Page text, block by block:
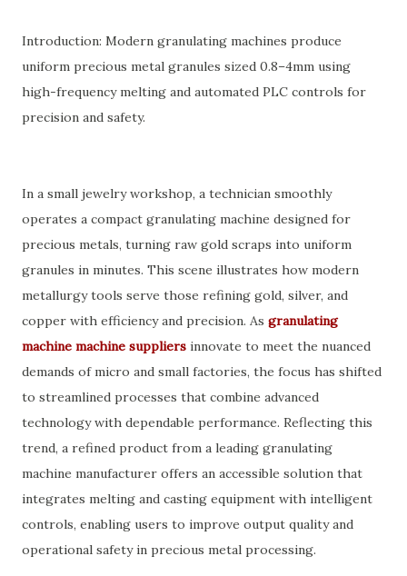
Introduction: Modern granulating machines produce
uniform precious metal granules sized 0.8–4mm using
high-frequency melting and automated PLC controls for
precision and safety.
In a small jewelry workshop, a technician smoothly
operates a compact granulating machine designed for
precious metals, turning raw gold scraps into uniform
granules in minutes. This scene illustrates how modern
metallurgy tools serve those refining gold, silver, and
copper with efficiency and precision. As granulating
machine machine suppliers innovate to meet the nuanced
demands of micro and small factories, the focus has shifted
to streamlined processes that combine advanced
technology with dependable performance. Reflecting this
trend, a refined product from a leading granulating
machine manufacturer offers an accessible solution that
integrates melting and casting equipment with intelligent
controls, enabling users to improve output quality and
operational safety in precious metal processing.